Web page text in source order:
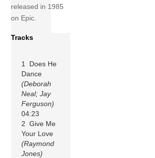
released in 1985
on Epic.
Tracks
1 Does He
Dance
(Deborah
Neal; Jay
Ferguson)
04:23
2 Give Me
Your Love
(Raymond
Jones)